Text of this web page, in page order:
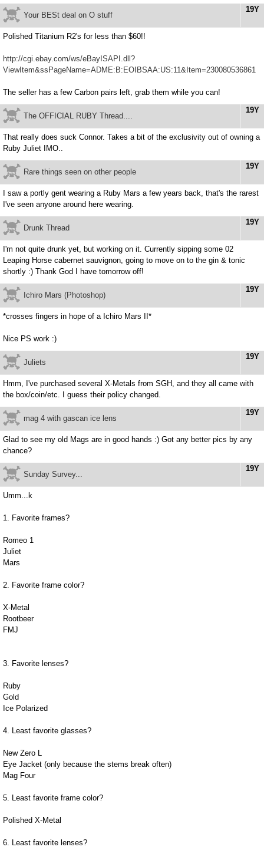
19Y
Your BESt deal on O stuff
Polished Titanium R2's for less than $60!!
http://cgi.ebay.com/ws/eBayISAPI.dll?
ViewItem&ssPageName=ADME:B:EOIBSAA:US:11&Item=230080536861
The seller has a few Carbon pairs left, grab them while you can!
19Y
The OFFICIAL RUBY Thread....
That really does suck Connor. Takes a bit of the exclusivity out of owning a
Ruby Juliet IMO..
19Y
Rare things seen on other people
I saw a portly gent wearing a Ruby Mars a few years back, that's the rarest
I've seen anyone around here wearing.
19Y
Drunk Thread
I'm not quite drunk yet, but working on it. Currently sipping some 02
Leaping Horse cabernet sauvignon, going to move on to the gin & tonic
shortly :) Thank God I have tomorrow off!
19Y
Ichiro Mars (Photoshop)
*crosses fingers in hope of a Ichiro Mars II*
Nice PS work :)
19Y
Juliets
Hmm, I've purchased several X-Metals from SGH, and they all came with
the box/coin/etc. I guess their policy changed.
19Y
mag 4 with gascan ice lens
Glad to see my old Mags are in good hands :) Got any better pics by any
chance?
19Y
Sunday Survey...
Umm...k
1. Favorite frames?
Romeo 1
Juliet
Mars
2. Favorite frame color?
X-Metal
Rootbeer
FMJ
3. Favorite lenses?
Ruby
Gold
Ice Polarized
4. Least favorite glasses?
New Zero L
Eye Jacket (only because the stems break often)
Mag Four
5. Least favorite frame color?
Polished X-Metal
6. Least favorite lenses?